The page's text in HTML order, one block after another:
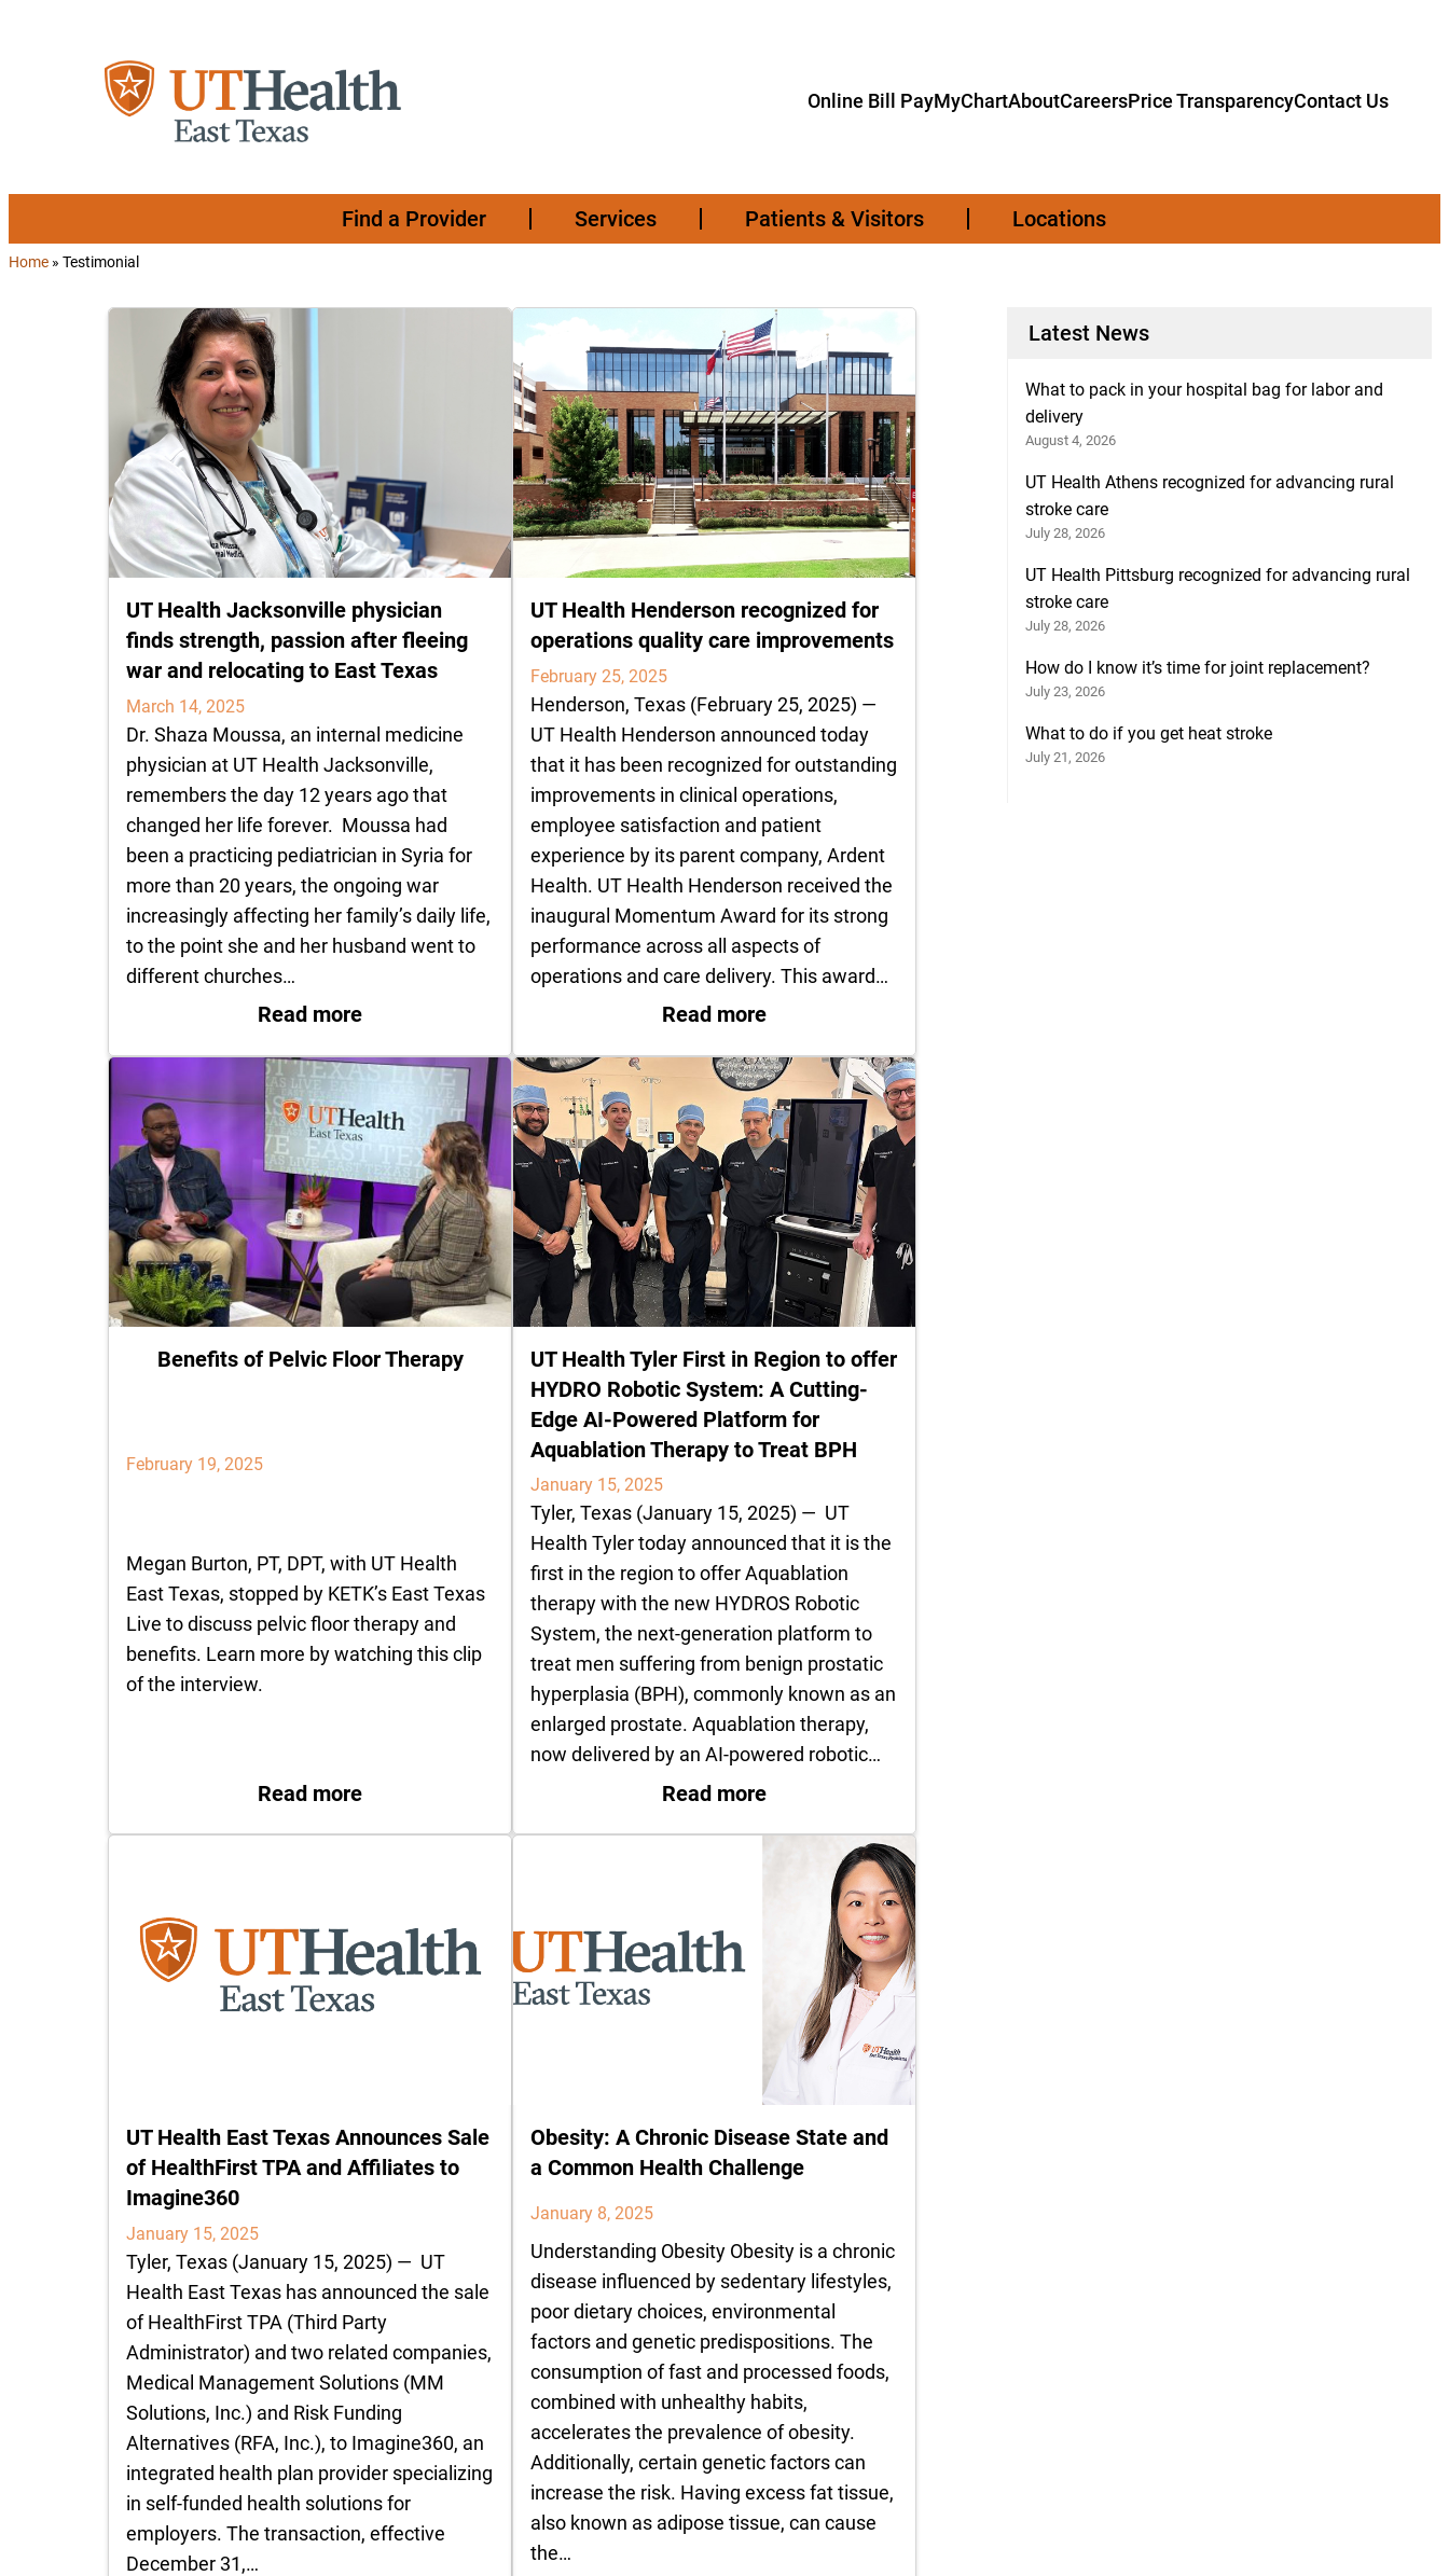
Online Bill PayMyChartAboutCareersPrice TransparencyContact Us
Find a Provider Services Patients & Visitors Locations
Home » Testimonial
UT Health Jacksonville physician
finds strength, passion after fleeing
war and relocating to East Texas
March 14, 2025
Dr. Shaza Moussa, an internal medicine
physician at UT Health Jacksonville,
remembers the day 12 years ago that
changed her life forever. Moussa had
been a practicing pediatrician in Syria for
more than 20 years, the ongoing war
increasingly affecting her family’s daily life,
to the point she and her husband went to
different churches…
Read more: UT Health Jacksonville physician finds strength, passion after fleeing war and relocating to East Texas
UT Health Henderson recognized for
operations quality care improvements
February 25, 2025
Henderson, Texas (February 25, 2025) —
UT Health Henderson announced today
that it has been recognized for outstanding
improvements in clinical operations,
employee satisfaction and patient
experience by its parent company, Ardent
Health. UT Health Henderson received the
inaugural Momentum Award for its strong
performance across all aspects of
operations and care delivery. This award…
Read more: UT Health Henderson recognized for operations quality care
Benefits of Pelvic Floor Therapy
February 19, 2025
Megan Burton, PT, DPT, with UT Health
East Texas, stopped by KETK’s East Texas
Live to discuss pelvic floor therapy and
benefits. Learn more by watching this clip
of the interview.
Read more: Benefits of Pelvic Floor Therapy
UT Health Tyler First in Region to offer
HYDRO Robotic System: A Cutting-
Edge AI-Powered Platform for
Aquablation Therapy to Treat BPH
January 15, 2025
Tyler, Texas (January 15, 2025) — UT
Health Tyler today announced that it is the
first in the region to offer Aquablation
therapy with the new HYDROS Robotic
System, the next-generation platform to
treat men suffering from benign prostatic
hyperplasia (BPH), commonly known as an
enlarged prostate. Aquablation therapy,
now delivered by an AI-powered robotic…
Read more: UT Health Tyler First in Region to offer HYDRO Robotic System: A
UT Health East Texas Announces Sale
of HealthFirst TPA and Affiliates to
Imagine360
January 15, 2025
Tyler, Texas (January 15, 2025) — UT
Health East Texas has announced the sale
of HealthFirst TPA (Third Party
Administrator) and two related companies,
Medical Management Solutions (MM
Solutions, Inc.) and Risk Funding
Alternatives (RFA, Inc.), to Imagine360, an
integrated health plan provider specializing
in self-funded health solutions for
employers. The transaction, effective
December 31,…
Obesity: A Chronic Disease State and
a Common Health Challenge
January 8, 2025
Understanding Obesity Obesity is a chronic
disease influenced by sedentary lifestyles,
poor dietary choices, environmental
factors and genetic predispositions. The
consumption of fast and processed foods,
combined with unhealthy habits,
accelerates the prevalence of obesity.
Additionally, certain genetic factors can
increase the risk. Having excess fat tissue,
also known as adipose tissue, can cause
the…
Latest News
What to pack in your hospital bag for labor and
delivery
August 4, 2026
UT Health Athens recognized for advancing rural
stroke care
July 28, 2026
UT Health Pittsburg recognized for advancing rural
stroke care
July 28, 2026
How do I know it’s time for joint replacement?
July 23, 2026
What to do if you get heat stroke
July 21, 2026